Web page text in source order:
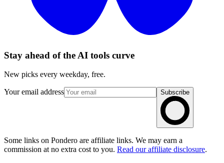
Stay ahead of the AI tools curve
New picks every weekday, free.
Your email address Subscribe
Some links on Pondero are affiliate links. We may earn a
commission at no extra cost to you. Read our affiliate disclosure.